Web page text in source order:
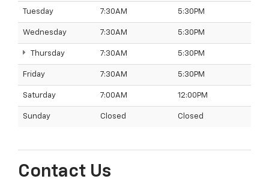
Tuesday 7:30AM 5:30PM
Wednesday 7:30AM 5:30PM
Thursday 7:30AM 5:30PM
Friday 7:30AM 5:30PM
Saturday 7:00AM 12:00PM
Sunday Closed Closed
Contact Us